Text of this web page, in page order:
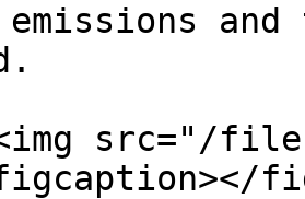
emissions
src="/files/